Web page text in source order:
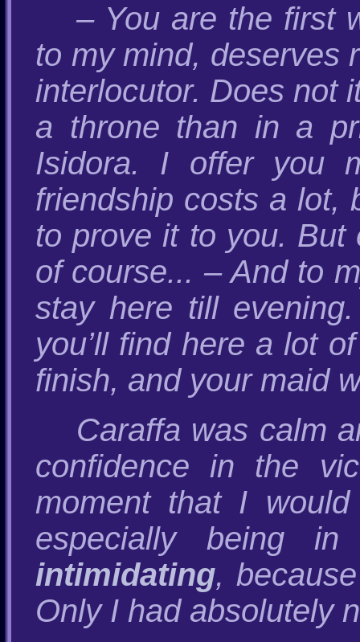
– You are the first
to my mind, deserves
interlocutor. Does not
a throne than in a
Isidora. I offer you
friendship costs a lot,
to prove it to you. But
of course... – And to
stay here till
you’ll find here a lot
finish, and your maid
Caraffa was calm
confidence in the
moment that I
especially being
intimidating,
Only I had absolutely